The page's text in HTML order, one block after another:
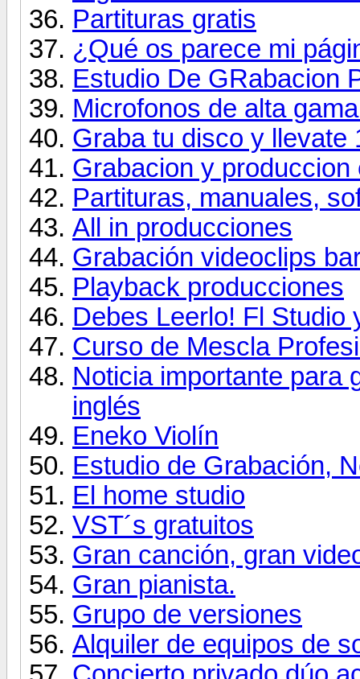
Partituras gratis
¿Qué os parece mi
Estudio De GRabacion
Microfonos de alta
Graba tu disco y llevate
Grabacion y
Partituras, manuales,
All in producciones
Grabación videoclips
Playback producciones
Debes Leerlo! Fl Studio
Curso de Mescla
Noticia importante para
inglés
Eneko Violín
Estudio de Grabación,
El home studio
VST´s gratuitos
Gran canción, gran
Gran pianista.
Grupo de versiones
Alquiler de equipos de